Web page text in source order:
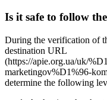
Is it safe to follow
During the verification of
destination URL
(https://apie.org.ua/uk/
marketingov%D1%96-
determine the following